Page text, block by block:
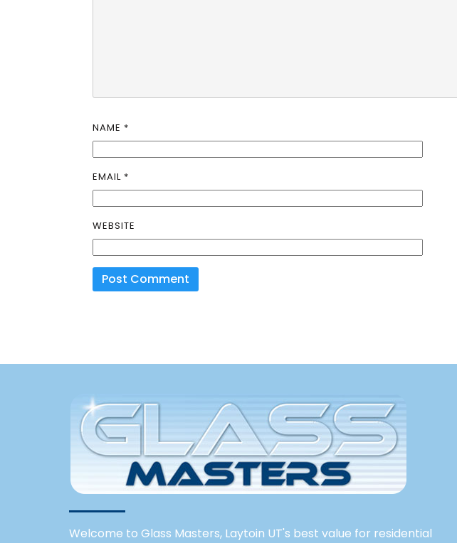
NAME *
EMAIL *
WEBSITE
Welcome to Glass Masters, Laytoin UT's best value for residential